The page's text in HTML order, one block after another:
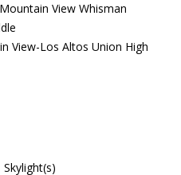
Mountain View Whisman
View-Los Altos Union High
Skylight(s)